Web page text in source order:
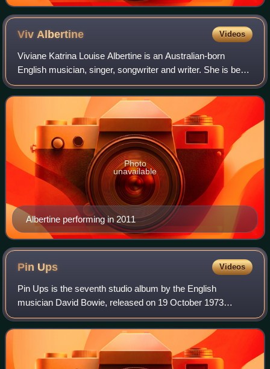
Viv Albertine Videos
Viviane Katrina Louise Albertine is an Australian-born
English musician, singer, songwriter and writer. She is best
known as the guitarist for the punk band the Slits from 1977
until 1982, with whom s
Albertine performing in 2011
Photo
unavailable
Pin Ups Videos
Pin Ups is the seventh studio album by the English
musician David Bowie, released on 19 October 1973
through RCA Records. Devised as a "stop-gap" album to
appease his record label, it is a covers albu